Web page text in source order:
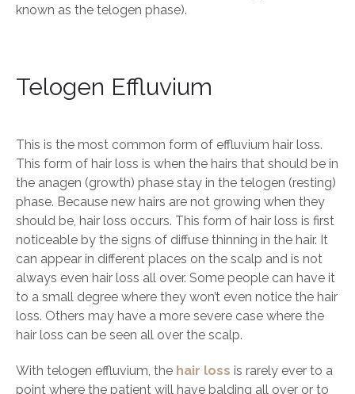
known as the telogen phase).
Telogen Effluvium
This is the most common form of effluvium hair loss.
This form of hair loss is when the hairs that should be in
the anagen (growth) phase stay in the telogen (resting)
phase. Because new hairs are not growing when they
should be, hair loss occurs. This form of hair loss is first
noticeable by the signs of diffuse thinning in the hair. It
can appear in different places on the scalp and is not
always even hair loss all over. Some people can have it
to a small degree where they won’t even notice the hair
loss. Others may have a more severe case where the
hair loss can be seen all over the scalp.
With telogen effluvium, the hair loss is rarely ever to a
point where the patient will have balding all over or to